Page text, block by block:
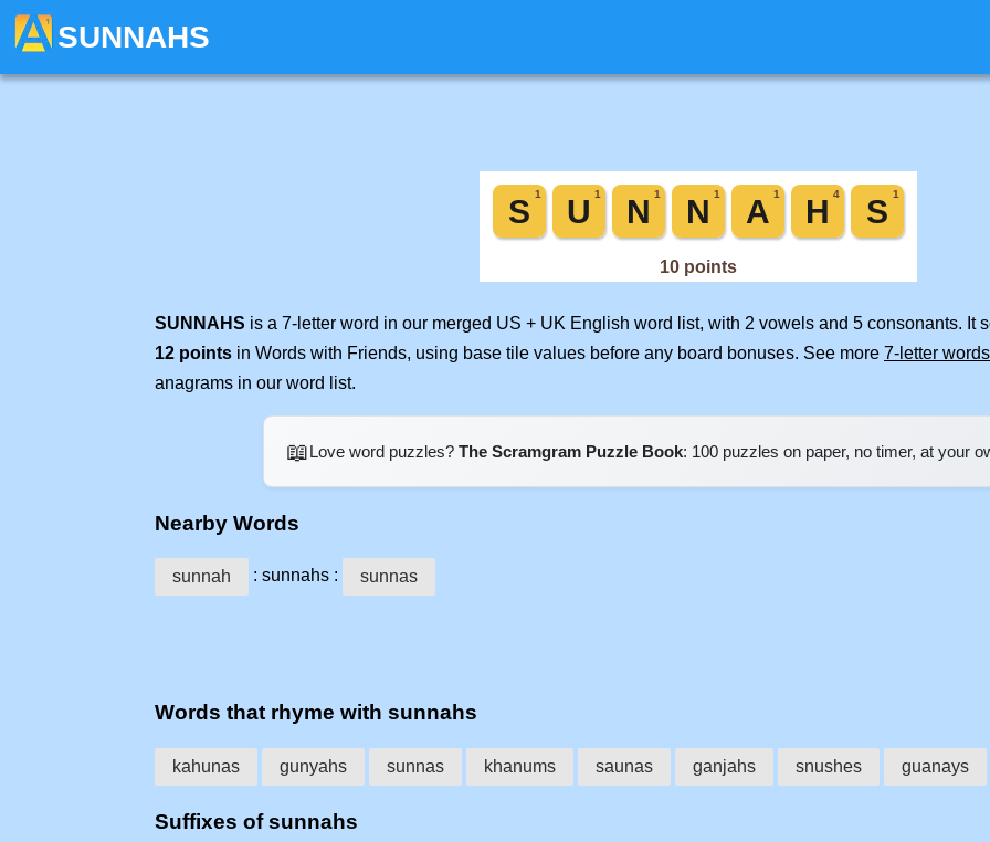
SUNNAHS
SUNNAHS is a 7-letter word in our merged US + UK English word list, with 2 vowels and 5 consonants. It
12 points in Words with Friends, using base tile values before any board bonuses. See more 7-letter words
anagrams in our word list.
📖Love word puzzles? The Scramgram Puzzle Book: 100 puzzles on paper, no timer, at your
Nearby Words
sunnah : sunnahs : sunnas
Words that rhyme with sunnahs
kahunas gunyahs sunnas khanums saunas ganjahs snushes guanays
Suffixes of sunnahs